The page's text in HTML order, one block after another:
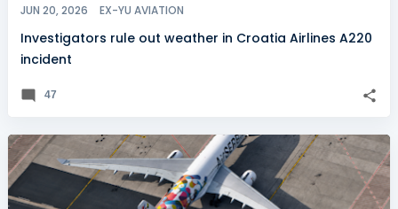
JUN 20, 2026 EX-YU AVIATION
Investigators rule out weather in Croatia Airlines A220
incident
47